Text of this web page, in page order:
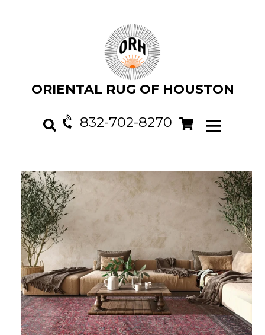
ORIENTAL RUG OF HOUSTON
832-702-8270 Cart
Cart